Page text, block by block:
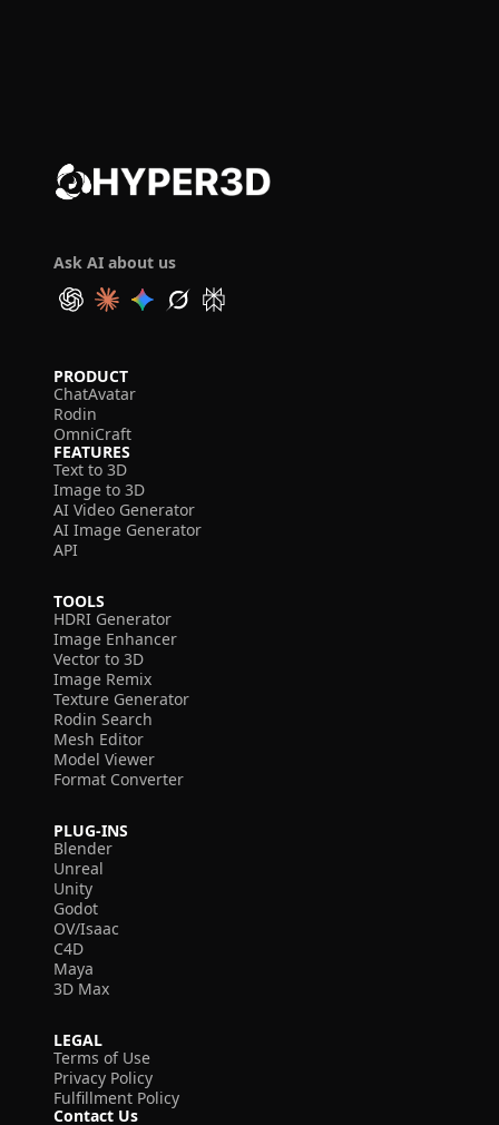
Ask AI about us
PRODUCT
ChatAvatar
Rodin
OmniCraft
FEATURES
Text to 3D
Image to 3D
AI Video Generator
AI Image Generator
API
TOOLS
HDRI Generator
Image Enhancer
Vector to 3D
Image Remix
Texture Generator
Rodin Search
Mesh Editor
Model Viewer
Format Converter
PLUG-INS
Blender
Unreal
Unity
Godot
OV/Isaac
C4D
Maya
3D Max
LEGAL
Terms of Use
Privacy Policy
Fulfillment Policy
Contact Us